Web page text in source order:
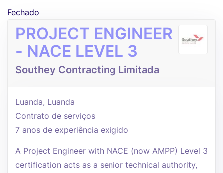
Fechado
PROJECT ENGINEER
- NACE LEVEL 3
Southey Contracting Limitada
Luanda, Luanda
Contrato de serviços
7 anos de experiência exigido
A Project Engineer with NACE (now AMPP) Level 3
certification acts as a senior technical authority,